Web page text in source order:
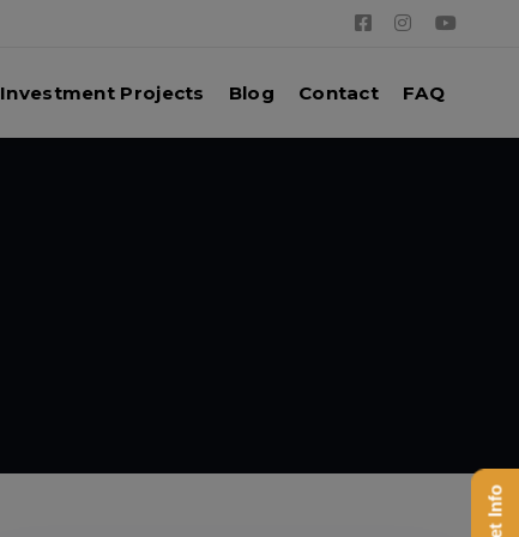
Investment Projects Blog Contact FAQ
Get Info